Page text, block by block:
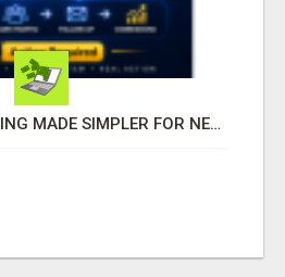
AFFILIATE MARKETING MADE SIMPLER FOR NEW MARKETERS READY TO TAKE ACTION